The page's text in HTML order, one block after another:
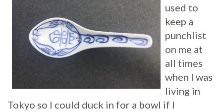
used to
keep a
punchlist
on me at
all times
when I was
living in
Tokyo so I could duck in for a bowl if I